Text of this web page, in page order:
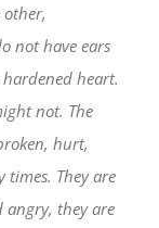
not have ears
heart.
not. The
hurt,
They are
they are